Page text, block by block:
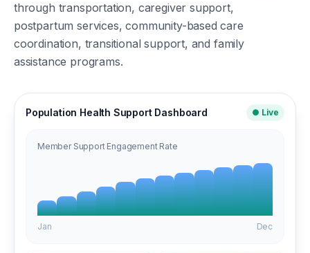
through transportation, caregiver support,
postpartum services, community-based care
coordination, transitional support, and family
assistance programs.
Population Health Support Dashboard ● Live
Member Support Engagement Rate
Jan Dec